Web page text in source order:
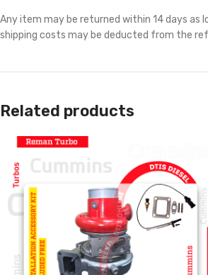
Any item may be returned within 14 days as
shipping costs may be deducted from the
Related products